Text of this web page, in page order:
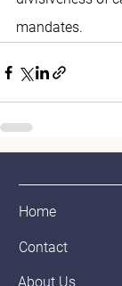
mandates.
Home
Contact
About Us